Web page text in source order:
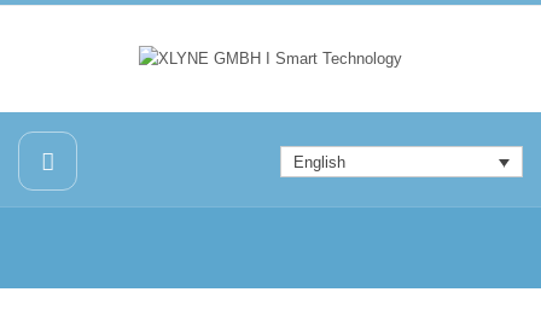
English